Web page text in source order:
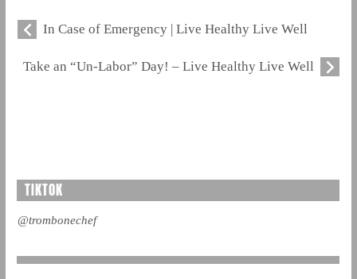
In Case of Emergency | Live Healthy Live Well
Take an “Un-Labor” Day! – Live Healthy Live Well
TIKTOK
@trombonechef